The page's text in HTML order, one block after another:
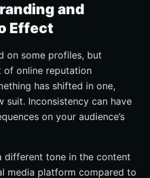
and
Effect
on some profiles, but
of online reputation
has shifted in one,
suit. Inconsistency can have
on your audience’s
different tone in the content
media platform compared to